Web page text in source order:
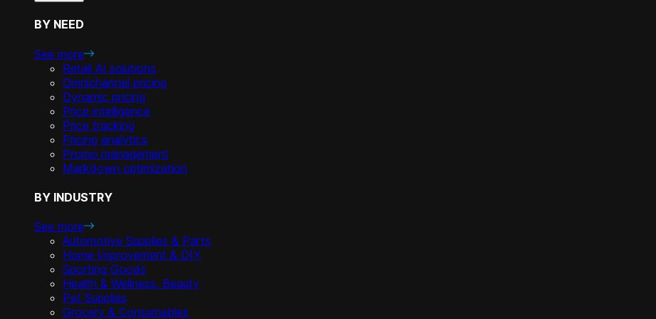
BY NEED
See more
Retail AI solutions
Omnichannel pricing
Dynamic pricing
Price intelligence
Price tracking
Pricing analytics
Promo management
Markdown optimization
BY INDUSTRY
See more
Automotive Supplies & Parts
Home Improvement & DIY
Sporting Goods
Health & Wellness, Beauty
Pet Supplies
Grocery & Consumables